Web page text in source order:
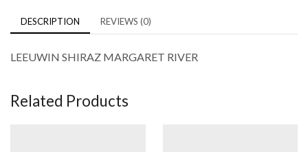
DESCRIPTION REVIEWS (0)
LEEUWIN SHIRAZ MARGARET RIVER
Related Products